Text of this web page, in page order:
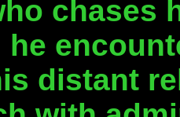
chases
he
distant